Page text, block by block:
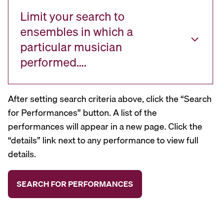
Limit your search to
ensembles in which a
particular musician
performed….
After setting search criteria above, click the “Search
for Performances” button. A list of the
performances will appear in a new page. Click the
“details” link next to any performance to view full
details.